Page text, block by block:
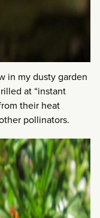
in my dusty garden
at “instant
their heat
pollinators.